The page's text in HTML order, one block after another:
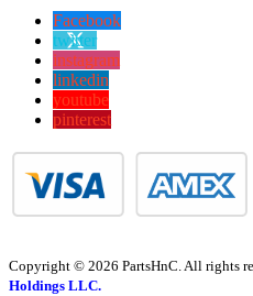
Facebook
twitter
instagram
linkedin
youtube
pinterest
Copyright © 2026 PartsHnC. All rights
Holdings LLC.